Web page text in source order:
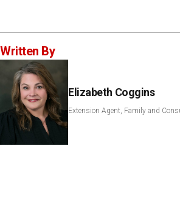
Written By
Elizabeth Coggins
Extension Agent, Family and